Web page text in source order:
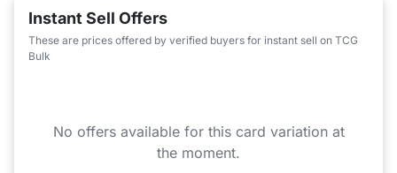
Instant Sell Offers
These are prices offered by verified buyers for instant sell on TCG
Bulk
No offers available for this card variation at
the moment.